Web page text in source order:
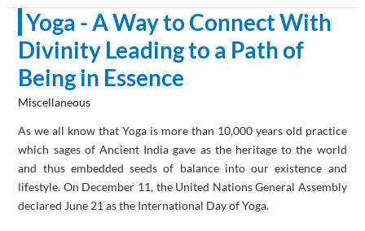
Yoga - A Way to Connect With
Divinity Leading to a Path of
Being in Essence
Miscellaneous
As we all know that Yoga is more than 10,000 years old practice
which sages of Ancient India gave as the heritage to the world
and thus embedded seeds of balance into our existence and
lifestyle. On December 11, the United Nations General Assembly
declared June 21 as the International Day of Yoga.